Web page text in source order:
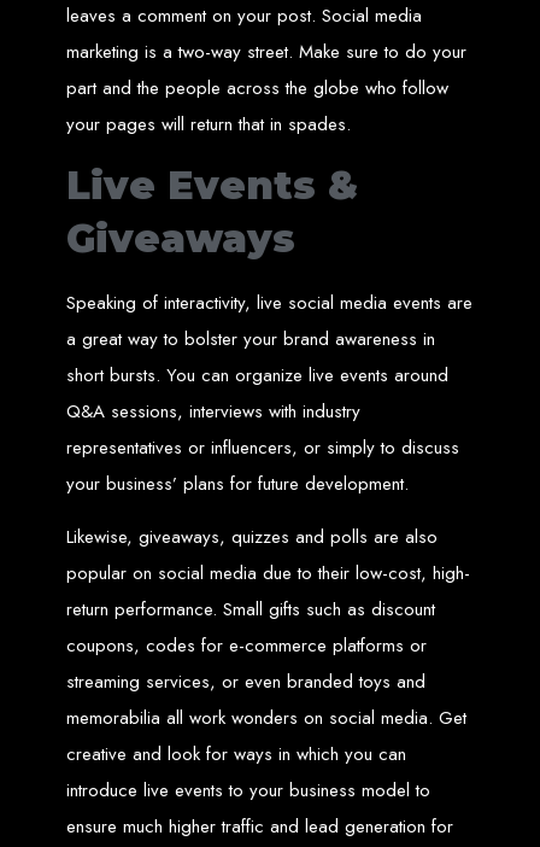
Services in Mutare
Make a website with $150 with Web Entangled, the top-rated web development
company in Mutare. We provide domain registration, hosting, and SEO
services to help your website rank higher on search engines.
Website Design
Services in Gweru
Get a professional website designed by Web Entangled for $150 in Gweru. We
offer domain registration, hosting, and SEO optimization for higher search
Website Design
Services in Victoria
Falls
Develop a website for $150 with Web Entangled, the leading web development
SEO to make your website rank higher on search engines.
Website Design
Services in Masvingo
Create a website for $150 with Web Entangled in Masvingo. We provide top
web design, hosting, and SEO services to rank your website higher on search
engines.
Website Design
leaves a comment on your post. Social media
marketing is a two-way street. Make sure to do your
part and the people across the globe who follow
your pages will return that in spades.
Live Events &
Giveaways
Speaking of interactivity, live social media events are
a great way to bolster your brand awareness in
short bursts. You can organize live events around
Q&A sessions, interviews with industry
representatives or influencers, or simply to discuss
your business’ plans for future development.
Likewise, giveaways, quizzes and polls are also
popular on social media due to their low-cost, high-
return performance. Small gifts such as discount
coupons, codes for e-commerce platforms or
streaming services, or even branded toys and
memorabilia all work wonders on social media. Get
creative and look for ways in which you can
introduce live events to your business model to
ensure much higher traffic and lead generation for